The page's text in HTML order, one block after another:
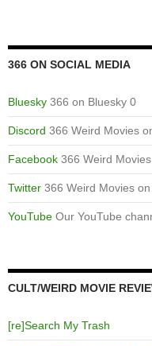
366 ON SOCIAL MEDIA
Bluesky 366 on Bluesky 0
Discord 366 Weird Movies
Facebook 366 Weird
Twitter 366 Weird Movies
YouTube Our YouTube
CULT/WEIRD MOVIE
[re]Search My Trash